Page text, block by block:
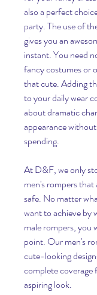
also a perfect
party. The use of
gives you an
instant. You need
fancy costumes or
that cute. Adding
to your daily wear
about dramatic
appearance
spending.
At D&F, we only
men's rompers
safe. No matter
want to achieve by
male rompers, you
point. Our men's
cute-looking
complete coverage
aspiring look.